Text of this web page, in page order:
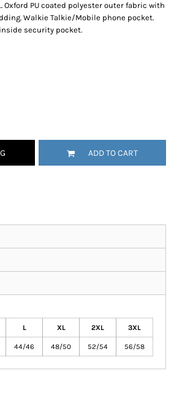
Oxford PU coated polyester outer fabric with
Walkie Talkie/Mobile phone pocket.
security pocket.
ADD TO CART
L XL 2XL 3XL
44/46 48/50 52/54 56/58